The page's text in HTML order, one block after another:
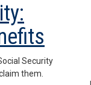
Security
them.